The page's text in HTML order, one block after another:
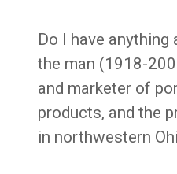
Do I have anything
the man (1918-
and marketer of
products, and the
in northwestern